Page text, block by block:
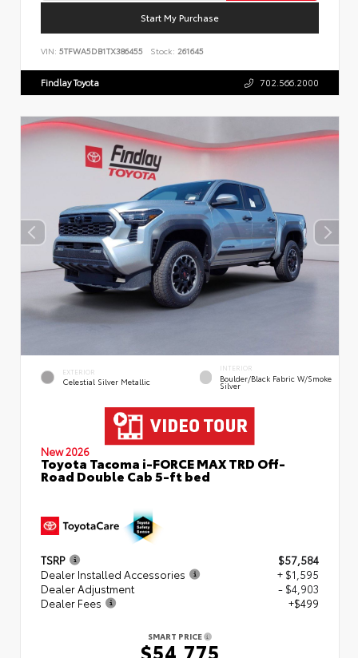
Start My Purchase
VIN: 5TFWA5DB1TX386455 Stock: 261645
Findlay Toyota 702.566.2000
EXTERIOR
Celestial Silver Metallic
INTERIOR
Boulder/Black Fabric W/Smoke
Silver
New 2026
Toyota Tacoma i-FORCE MAX TRD Off-
Road Double Cab 5-ft bed
TSRP
$57,584
Dealer Installed Accessories
+ $1,595
Dealer Adjustment
- $4,903
Dealer Fees
+$499
SMART PRICE
$54,775